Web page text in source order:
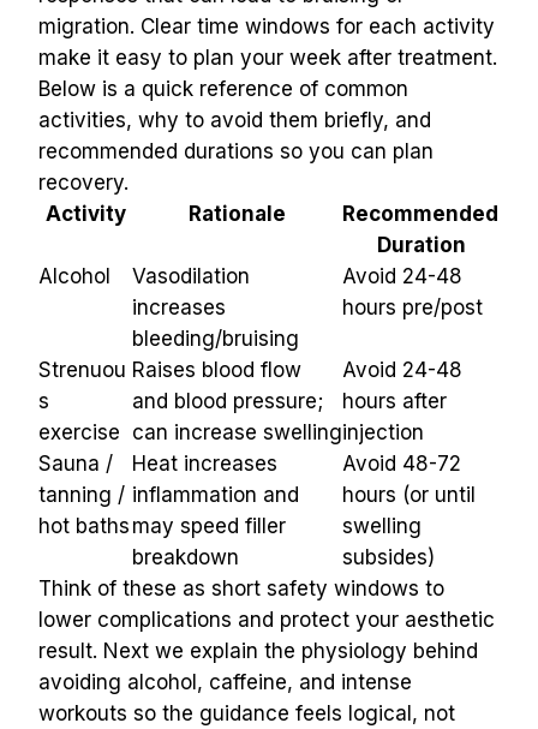
migration. Clear time windows for each activity
make it easy to plan your week after treatment.
Below is a quick reference of common
activities, why to avoid them briefly, and
recommended durations so you can plan
recovery.
Activity
Rationale
Recommended
Duration
Alcohol
Vasodilation
increases
bleeding/bruising
Avoid 24-48
hours pre/post
Strenuou
s
exercise
Raises blood flow
and blood pressure;
can increase swelling
Avoid 24-48
hours after
injection
Sauna /
tanning /
hot baths
Heat increases
inflammation and
may speed filler
breakdown
Avoid 48-72
hours (or until
swelling
subsides)
Think of these as short safety windows to
lower complications and protect your aesthetic
result. Next we explain the physiology behind
avoiding alcohol, caffeine, and intense
workouts so the guidance feels logical, not